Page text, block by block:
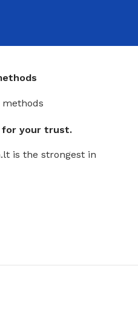
for your trust.